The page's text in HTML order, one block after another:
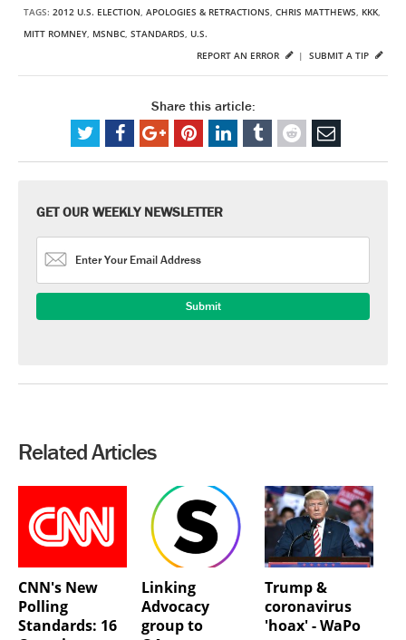
TAGS: 2012 U.S. ELECTION, APOLOGIES & RETRACTIONS, CHRIS MATTHEWS, KKK,
MITT ROMNEY, MSNBC, STANDARDS, U.S.
SUBMIT A TIP
REPORT AN ERROR |
Share this article:
GET OUR WEEKLY NEWSLETTER
Related Articles
CNN's New
Polling
Standards: 16
Linking
Advocacy
group to
Trump &
coronavirus
'hoax' - WaPo